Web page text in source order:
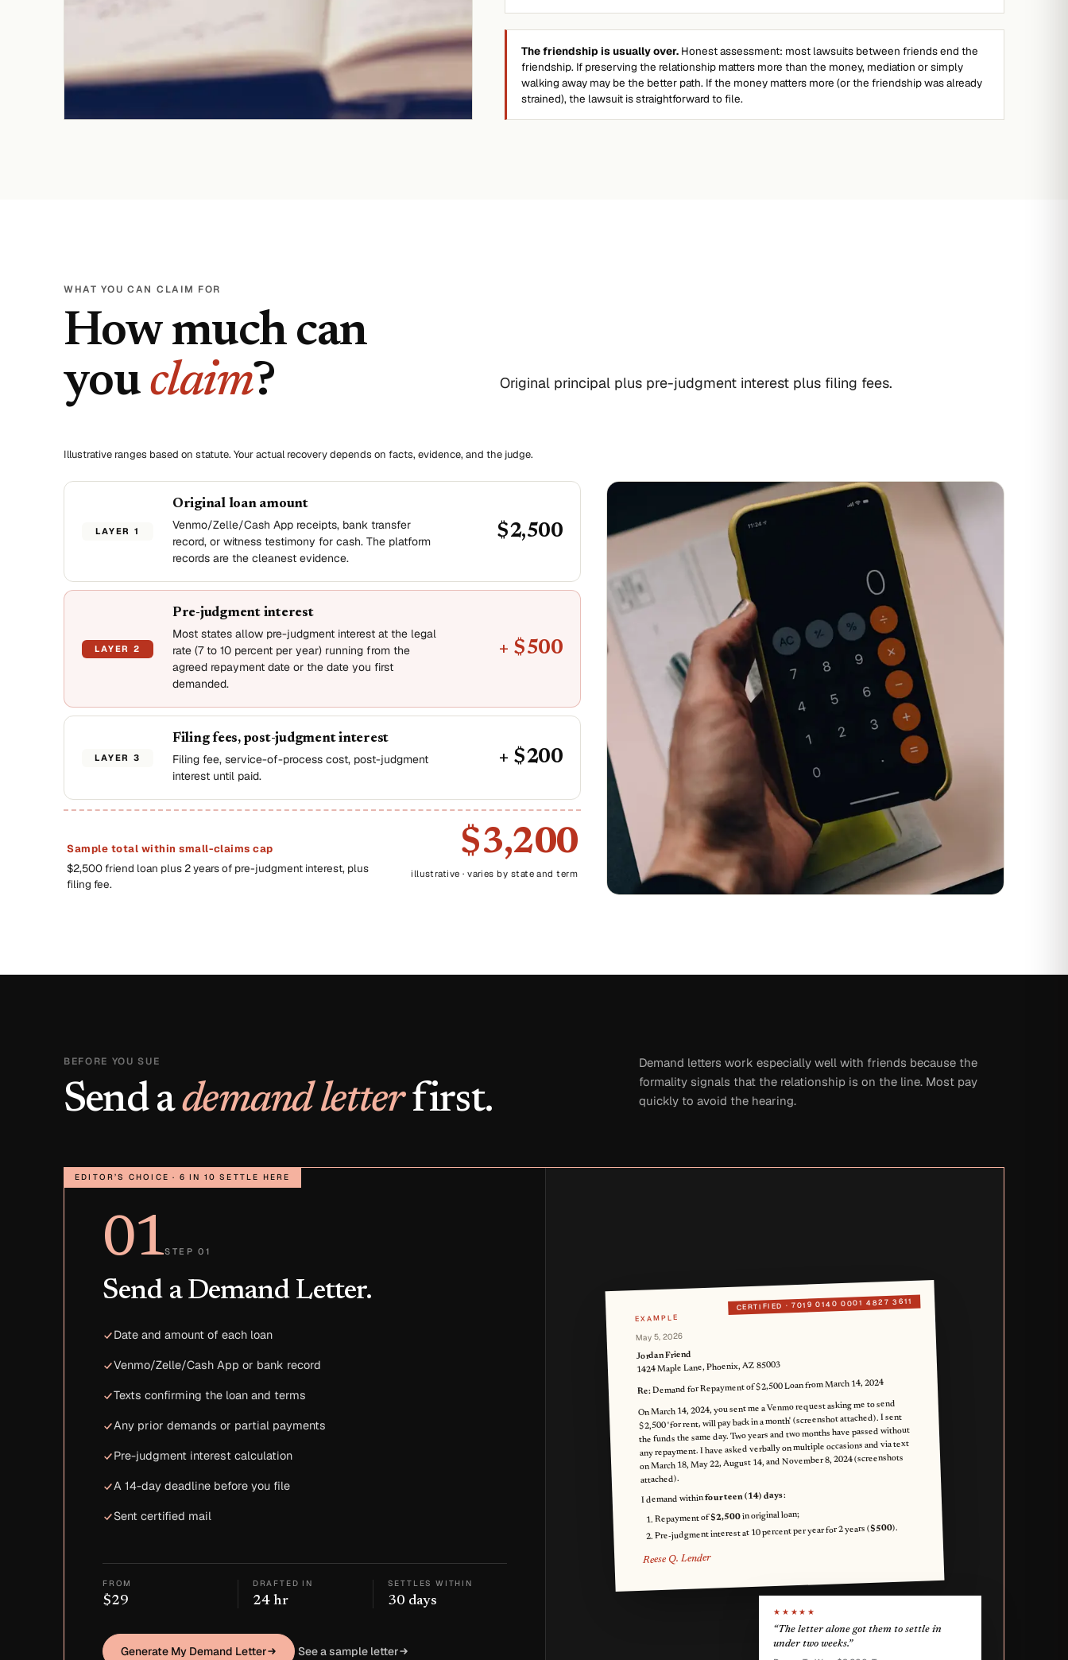
The friendship is usually over.Honest assessment: most lawsuits between friends end the
friendship. If preserving the relationship matters more than the money, mediation or simply
walking away may be the better path. If the money matters more (or the friendship was already
strained), the lawsuit is straightforward to file.
WHAT YOU CAN CLAIM FOR
How much can
you claim? Original principal plus pre-judgment interest plus filing fees.
Illustrative ranges based on statute. Your actual recovery depends on facts, evidence, and the judge.
LAYER 1
Original loan amount
Venmo/Zelle/Cash App receipts, bank transfer
record, or witness testimony for cash. The platform
records are the cleanest evidence.
$2,500
LAYER 2
Pre-judgment interest
Most states allow pre-judgment interest at the legal
rate (7 to 10 percent per year) running from the
agreed repayment date or the date you first
demanded.
+ $500
LAYER 3
Filing fees, post-judgment interest
Filing fee, service-of-process cost, post-judgment
interest until paid.
+ $200
Sample total within small-claims cap
$2,500 friend loan plus 2 years of pre-judgment interest, plus
filing fee.
$3,200
illustrative · varies by state and term
BEFORE YOU SUE
Send ademand letterfirst.
Demand letters work especially well with friends because the
formality signals that the relationship is on the line. Most pay
quickly to avoid the hearing.
EDITOR’S CHOICE · 6 IN 10 SETTLE HERE
01STEP 01
Send a Demand Letter.
Date and amount of each loan
Venmo/Zelle/Cash App or bank record
Texts confirming the loan and terms
Any prior demands or partial payments
Pre-judgment interest calculation
A 14-day deadline before you file
Sent certified mail
FROM
$29
DRAFTED IN
24 hr
SETTLES WITHIN
30 days
Generate My Demand Letter See a sample letter
CERTIFIED ·7019 0140 0001 4827 3611
EXAMPLE
May 5, 2026
Jordan Friend
1424 Maple Lane, Phoenix, AZ 85003
Re:Demand for Repayment of $2,500 Loan from March 14, 2024
On March 14, 2024, you sent me a Venmo request asking me to send
$2,500 'for rent, will pay back in a month' (screenshot attached). I sent
the funds the same day. Two years and two months have passed without
any repayment. I have asked verbally on multiple occasions and via text
on March 18, May 22, August 14, and November 8, 2024 (screenshots
attached).
I demand withinfourteen (14) days:
Repayment of$2,500in original loan;
Pre-judgment interest at 10 percent per year for 2 years ($500).
Reese Q. Lender
★★★★★
“The letter alone got them to settle in
under two weeks.”